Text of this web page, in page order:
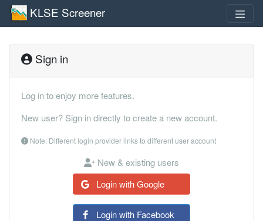
KLSE Screener
Sign in
Log in to enjoy more features.
New user? Sign in directly to create a new account.
Note: Different login provider links to different user account
New & existing users
Login with Google
Login with Facebook